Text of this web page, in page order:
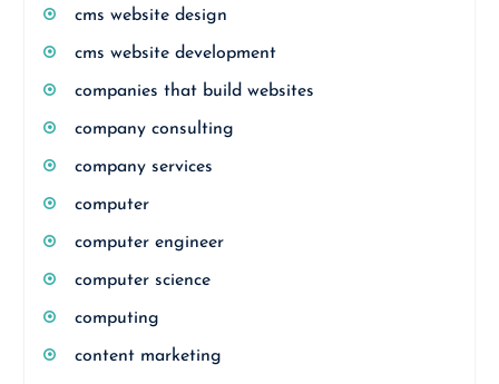
cms website design
cms website development
companies that build websites
company consulting
company services
computer
computer engineer
computer science
computing
content marketing